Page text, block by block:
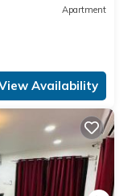
Apartment
Availability